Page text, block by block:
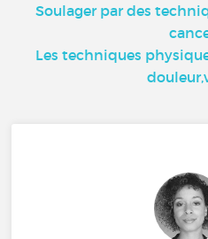
Soulager par des
Les techniques